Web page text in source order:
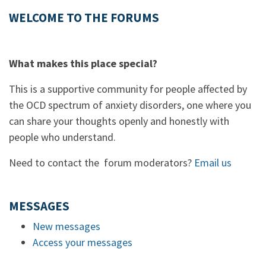
WELCOME TO THE FORUMS
What makes this place special?
This is a supportive community for people affected by
the OCD spectrum of anxiety disorders, one where you
can share your thoughts openly and honestly with
people who understand.
Need to contact the forum moderators? Email us
MESSAGES
New messages
Access your messages